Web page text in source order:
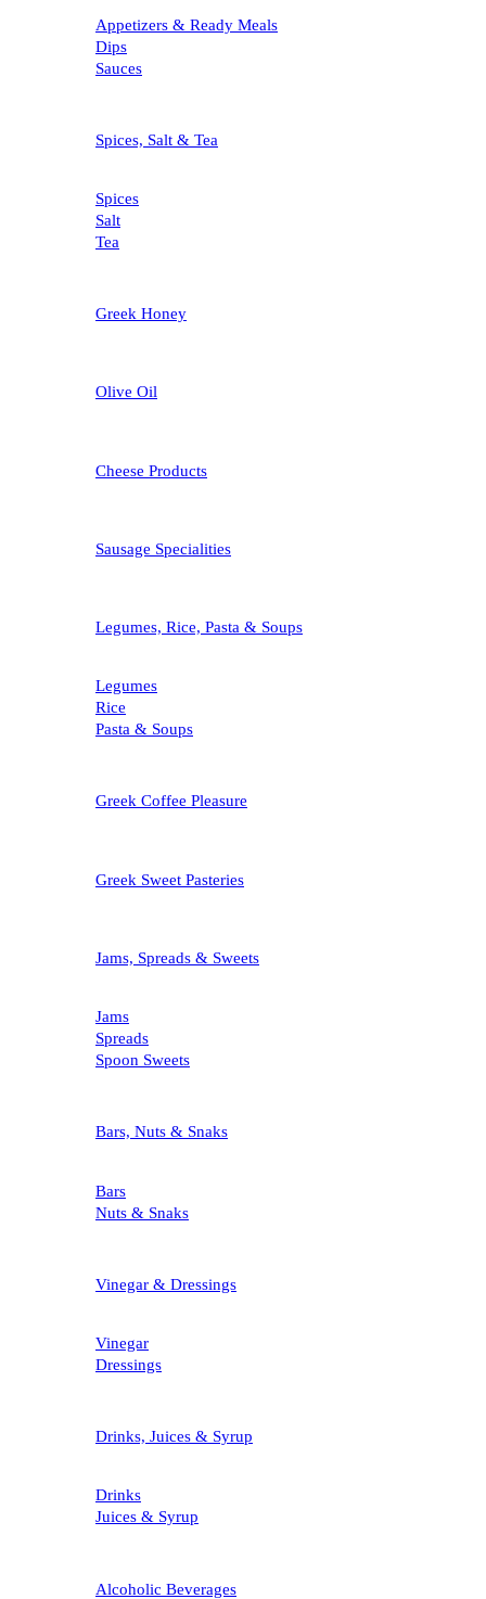
Appetizers & Ready Meals
Dips
Sauces
Spices, Salt & Tea
Spices
Salt
Tea
Greek Honey
Olive Oil
Cheese Products
Sausage Specialities
Legumes, Rice, Pasta & Soups
Legumes
Rice
Pasta & Soups
Greek Coffee Pleasure
Greek Sweet Pasteries
Jams, Spreads & Sweets
Jams
Spreads
Spoon Sweets
Bars, Nuts & Snaks
Bars
Nuts & Snaks
Vinegar & Dressings
Vinegar
Dressings
Drinks, Juices & Syrup
Drinks
Juices & Syrup
Alcoholic Beverages